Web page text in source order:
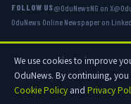
FOLLOW US@OduNewsNG on X
OduNews Online Newspaper on
© 2026 OduNews.com — Owned
reserved.
We use cookies to improve
OduNews. By continuing,
Cookie Policy and Privacy